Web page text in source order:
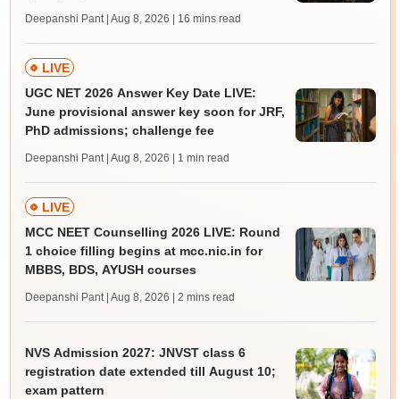
Deepanshi Pant | Aug 8, 2026 | 16 mins read
LIVE
UGC NET 2026 Answer Key Date LIVE:
June provisional answer key soon for JRF,
PhD admissions; challenge fee
Deepanshi Pant | Aug 8, 2026 | 1 min read
LIVE
MCC NEET Counselling 2026 LIVE: Round
1 choice filling begins at mcc.nic.in for
MBBS, BDS, AYUSH courses
Deepanshi Pant | Aug 8, 2026 | 2 mins read
NVS Admission 2027: JNVST class 6
registration date extended till August 10;
exam pattern